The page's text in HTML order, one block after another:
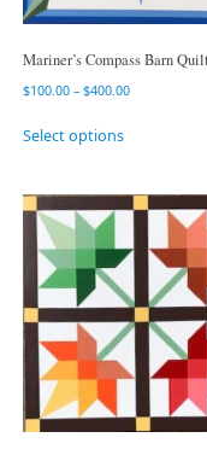
Mariner’s Compass Barn
$100.00 – $400.00
Select options